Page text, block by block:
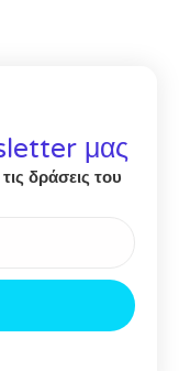
μας
δράσεις του